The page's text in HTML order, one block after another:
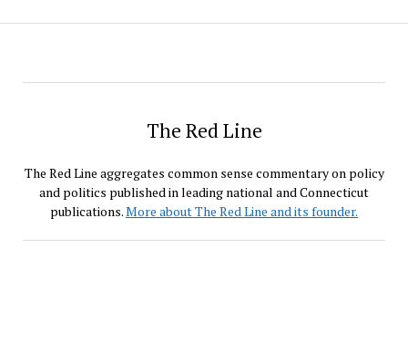
The Red Line
The Red Line aggregates common sense commentary on policy
and politics published in leading national and Connecticut
publications.More about The Red Line and its founder.